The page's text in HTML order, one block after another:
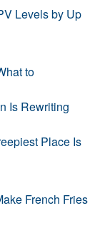
Levels by Up
to
Is Rewriting
Place Is
French Fries